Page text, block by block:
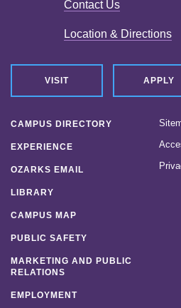
Contact Us
Location & Directions
VISIT APPLY
CAMPUS DIRECTORY
EXPERIENCE
OZARKS EMAIL
LIBRARY
CAMPUS MAP
PUBLIC SAFETY
MARKETING AND PUBLIC
RELATIONS
EMPLOYMENT